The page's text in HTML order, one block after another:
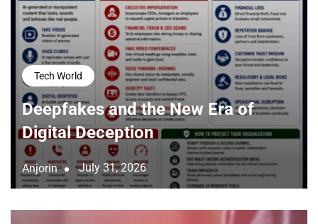
Tech World
Deepfakes and the New Era of
Digital Deception
Anjorin July 31, 2026